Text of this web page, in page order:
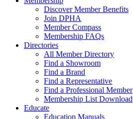
Discover Member Benefits
Join DPHA
Member Compass
Membership FAQs
Directories
All Member Directory
Find a Showroom
Find a Brand
Find a Representative
Find a Professional Member
Membership List Download
Educate
Education Manuals